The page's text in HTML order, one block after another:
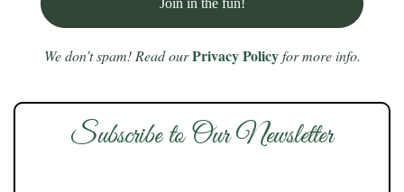
We don’t spam! Read our Privacy Policyfor more info.
Subscribe to Our Newsletter